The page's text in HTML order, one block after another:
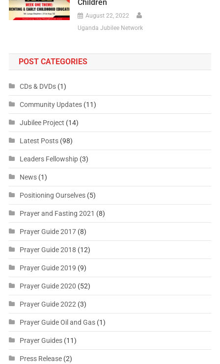
Children
August 22, 2022
Uganda Jubilee Network
POST CATEGORIES
CDs & DVDs(1)
Community Updates(11)
Jubilee Project (14)
Latest Posts(98)
Leaders Fellowship(3)
News(1)
Positioning Ourselves(5)
Prayer and Fasting 2021 (8)
Prayer Guide 2017(8)
Prayer Guide 2018 (12)
Prayer Guide 2019 (9)
Prayer Guide 2020 (52)
Prayer Guide 2022 (3)
Prayer Guide Oil and Gas(1)
Prayer Guides(11)
Press Release(2)